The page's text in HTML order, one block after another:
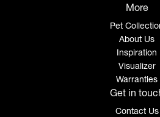
More
Pet
About Us
Inspiration
Visualizer
Warranties
Get in
Contact Us